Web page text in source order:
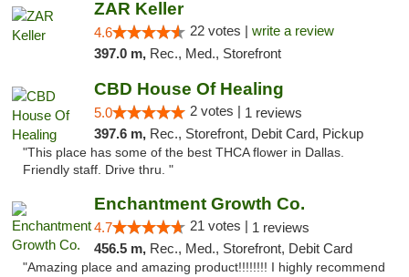
ZAR Keller
4.6 22 votes | write a review
397.0 m, Rec., Med., Storefront
CBD House Of Healing
5.0 2 votes | 1 reviews
397.6 m, Rec., Storefront, Debit Card, Pickup
"This place has some of the best THCA flower in Dallas.
Friendly staff. Drive thru. "
Enchantment Growth Co.
4.7 21 votes | 1 reviews
456.5 m, Rec., Med., Storefront, Debit Card
"Amazing place and amazing product!!!!!!!! I highly recommend